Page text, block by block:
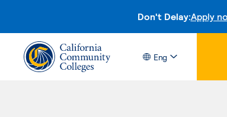
Don't Delay:Apply
Eng